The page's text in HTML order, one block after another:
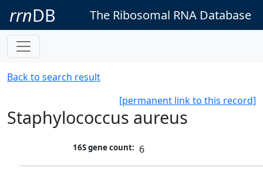
rrnDB The Ribosomal RNA Database
Back to search result
[permanent link to this record]
Staphylococcus aureus
16S gene count: 6